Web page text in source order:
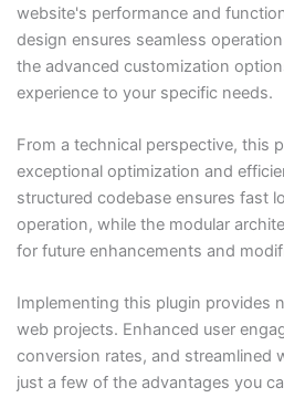
website's performance and
design ensures seamless
the advanced customization
experience to your specific needs.
From a technical perspective, this
exceptional optimization and
structured codebase ensures fast
operation, while the modular
for future enhancements and
Implementing this plugin provides
web projects. Enhanced user
conversion rates, and streamlined
just a few of the advantages you